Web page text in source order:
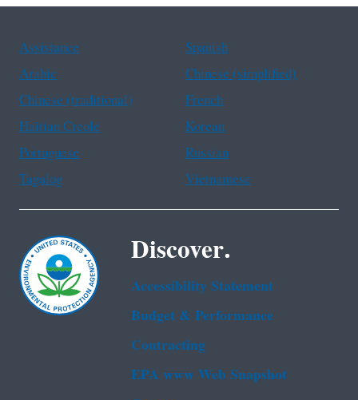
Assistance
Spanish
Arabic
Chinese (simplified)
Chinese (traditional)
French
Haitian Creole
Korean
Portuguese
Russian
Tagalog
Vietnamese
Discover.
Accessibility Statement
Budget & Performance
Contracting
EPA www Web Snapshot